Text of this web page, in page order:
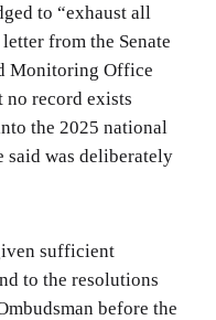
to “exhaust all
from the Senate
Monitoring Office
no record exists
the 2025 national
was deliberately
sufficient
to the resolutions
before the